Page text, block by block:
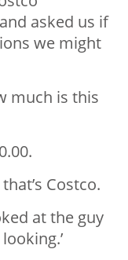
asked us if
we might
much is this
Costco.
at the guy